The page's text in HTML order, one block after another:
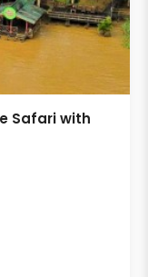
Safari with